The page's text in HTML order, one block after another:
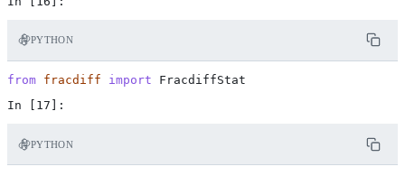
PYTHON
from fracdiff import
FracdiffStat
PYTHON